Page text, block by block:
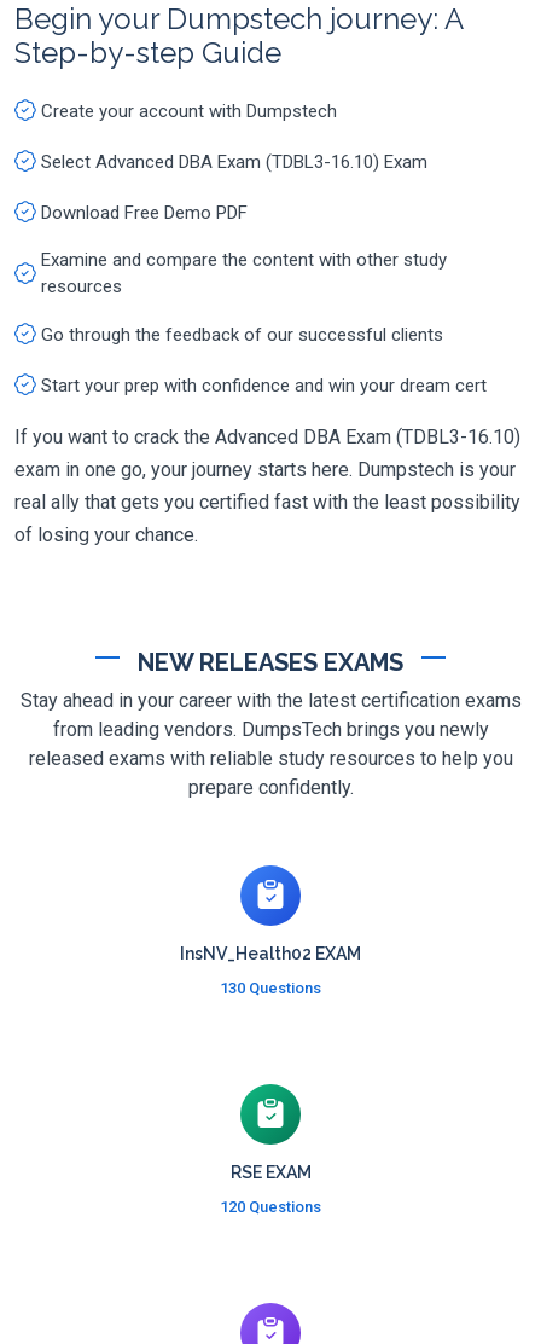
Begin your Dumpstech journey: A
Step-by-step Guide
Create your account with Dumpstech
Select Advanced DBA Exam (TDBL3-16.10) Exam
Download Free Demo PDF
Examine and compare the content with other study
resources
Go through the feedback of our successful clients
Start your prep with confidence and win your dream cert
If you want to crack the Advanced DBA Exam (TDBL3-16.10)
exam in one go, your journey starts here. Dumpstech is your
real ally that gets you certified fast with the least possibility
of losing your chance.
NEW RELEASES EXAMS
Stay ahead in your career with the latest certification exams
from leading vendors. DumpsTech brings you newly
released exams with reliable study resources to help you
prepare confidently.
InsNV_Health02 EXAM
130 Questions
RSE EXAM
120 Questions